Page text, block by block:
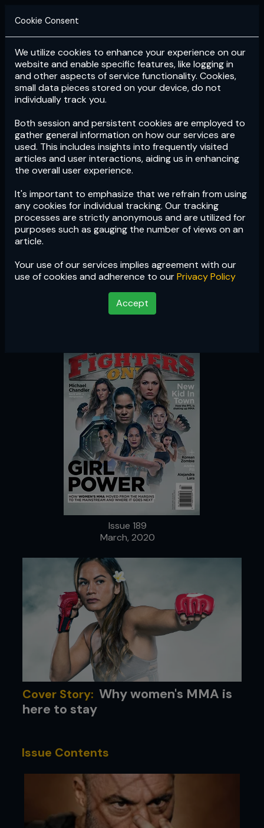
Login Subscribe
Cookie Consent
We utilize cookies to enhance your experience on our
website and enable specific features, like logging in
and other aspects of service functionality. Cookies,
small data pieces stored on your device, do not
individually track you.
Both session and persistent cookies are employed to
gather general information on how our services are
used. This includes insights into frequently visited
articles and user interactions, aiding us in enhancing
the overall user experience.
It's important to emphasize that we refrain from using
any cookies for individual tracking. Our tracking
processes are strictly anonymous and are utilized for
purposes such as gauging the number of views on an
article.
Your use of our services implies agreement with our
use of cookies and adherence to ourPrivacy Policy
Accept
Issue 189
Issue 189
March, 2020
Cover Story: Why women's MMA is
here to stay
Issue Contents